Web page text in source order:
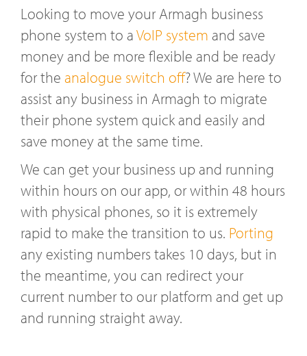
Looking to move your Armagh business
phone system to aVoIP system and save
money and be more flexible and be ready
for the analogue switch off? We are here to
assist any business in Armagh to migrate
their phone system quick and easily and
save money at the same time.
We can get your business up and running
within hours on our app, or within 48 hours
with physical phones, so it is extremely
rapid to make the transition to us. Porting
any existing numbers takes 10 days, but in
the meantime, you can redirect your
current number to our platform and get up
and running straight away.